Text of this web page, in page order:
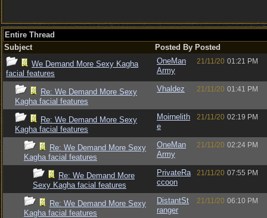
Entire Thread
Subject
Posted By Posted
We Demand More Sexy Kagha
facial features
OneMan
Army
21/11/20 01:21 PM
Re: We Demand More Sexy
Kagha facial features
Vhaldez 21/11/20 01:41 PM
Re: We Demand More Sexy
Kagha facial features
Moirnelith
e
21/11/20 02:19 PM
Re: We Demand More Sexy
Kagha facial features
OneMan
Army
21/11/20 02:24 PM
Re: We Demand More
Sexy Kagha facial features
PrivateRa
ccoon
21/11/20 07:55 PM
Re: We Demand More Sexy
Kagha facial features
DistantSt
ranger
21/11/20 06:10 PM